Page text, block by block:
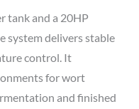
tank and a 20HP
system delivers stable
control. It
for wort
and finished